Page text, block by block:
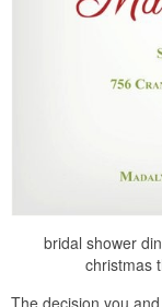
bridal shower
christmas